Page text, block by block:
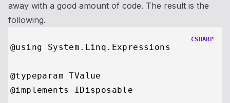
away with a good amount of code. The result is the
following.
CSHARP
@using System.Linq.Expressions
@typeparam TValue
@implements IDisposable